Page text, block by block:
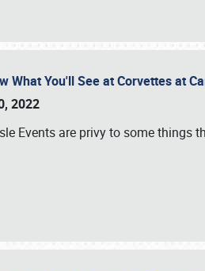
What You'll See at Corvettes at
2022
Events are privy to some things
or call (800) 216-1876